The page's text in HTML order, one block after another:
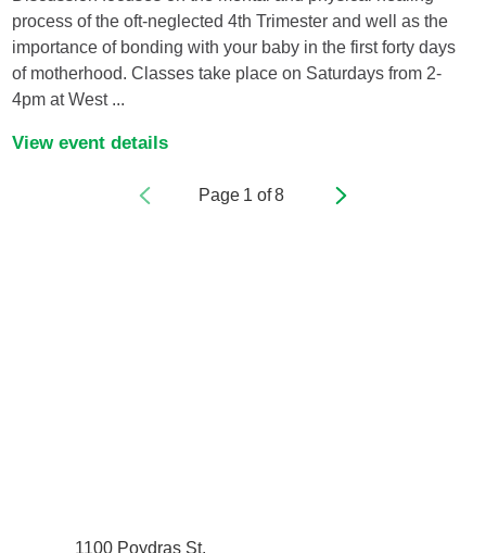
process of the oft-neglected 4th Trimester and well as the
importance of bonding with your baby in the first forty days
of motherhood. Classes take place on Saturdays from 2-
4pm at West ...
View event details
Page 1 of8
1100 Poydras St.